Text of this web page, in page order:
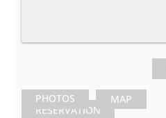
PHOTOS MAP
RESERVATION